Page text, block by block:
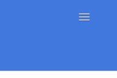
Toggle